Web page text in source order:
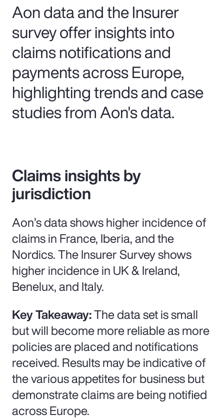
Aon data and the Insurer
survey offer insights into
claims notifications and
payments across Europe,
highlighting trends and case
studies from Aon's data.
Claims insights by
jurisdiction
Aon’s data shows higher incidence of
claims in France, Iberia, and the
Nordics. The Insurer Survey shows
higher incidence in UK & Ireland,
Benelux, and Italy.
Key Takeaway:The data set is small
but will become more reliable as more
policies are placed and notifications
received. Results may be indicative of
the various appetites for business but
demonstrate claims are being notified
across Europe.